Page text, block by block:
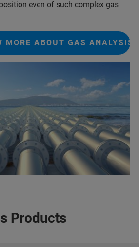
even of such complex gas
MORE ABOUT GAS ANALYSIS
Products